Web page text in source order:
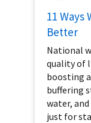
11
Better
National
quality of
boosting
buffering
water,
just for